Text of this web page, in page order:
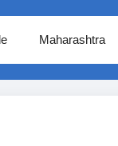
Maharashtra